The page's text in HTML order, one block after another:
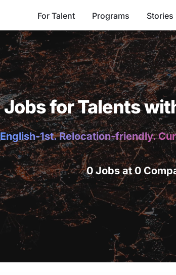
For Talent Programs Stories
Jobs for Talents
English-1st. Relocation-friendly.
0 Jobs at 0